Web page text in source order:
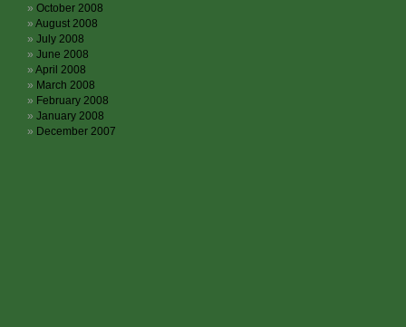
October 2008
August 2008
July 2008
June 2008
April 2008
March 2008
February 2008
January 2008
December 2007